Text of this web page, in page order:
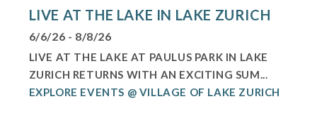
LIVE AT THE LAKE IN LAKE ZURICH
6/6/26 - 8/8/26
LIVE AT THE LAKE AT PAULUS PARK IN LAKE
ZURICH RETURNS WITH AN EXCITING SUM...
EXPLORE EVENTS @ VILLAGE OF LAKE ZURICH